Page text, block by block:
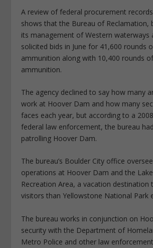
A review of federal procurement
shows that the Bureau of Reclamation,
its management of Western waterways
solicited bids in June for 41,600 rounds
ammunition along with 10,400 rounds
ammunition.
The agency declined to say how many
work at Hoover Dam and how many
faces each year, but according to a
federal law enforcement, the bureau
patrolling Hoover Dam.
The bureau’s Boulder City office
operations at Hoover Dam and the
Recreation Area, a vacation destination
visitors than Yellowstone National Park
The bureau works in conjunction on
security with the Department of
Metro Police and other law